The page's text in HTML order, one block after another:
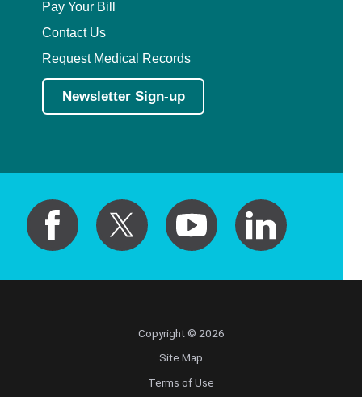
Pay Your Bill
Contact Us
Request Medical Records
Newsletter Sign-up
Copyright © 2026
Site Map
Terms of Use